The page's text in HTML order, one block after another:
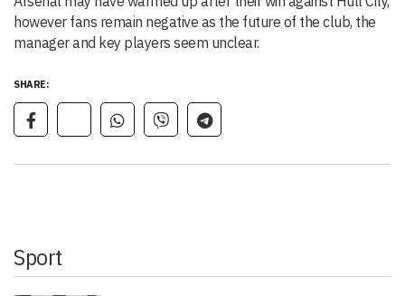
however fans remain negative as the future of the club, the
manager and key players seem unclear.
SHARE:
Sport